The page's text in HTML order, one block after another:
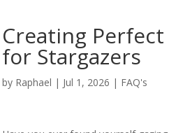
Creating
for Stargazers
by Raphael | Jul 1, 2026 | FAQ's